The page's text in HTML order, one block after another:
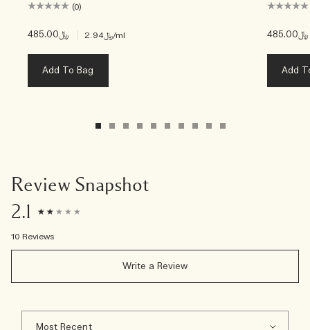
(0)
﷼485.00 ﷼2.94/ml
Add To Bag
﷼485.00
Add
Review Snapshot
2.1
10 Reviews
Write a Review